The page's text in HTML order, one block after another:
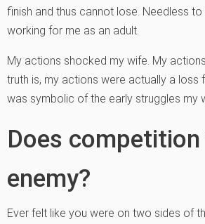
finish and thus cannot lose. Needless
working for me as an adult.
My actions shocked my wife. My
truth is, my actions were actually a loss
was symbolic of the early struggles my
Does
enemy?
Ever felt like you were on two sides of